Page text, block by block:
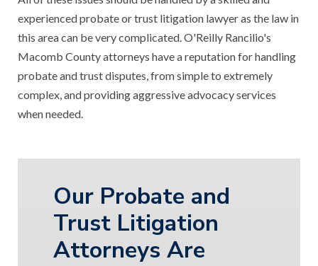
experienced probate or trust litigation lawyer as the law in
this area can be very complicated. O'Reilly Rancilio's
Macomb County attorneys have a reputation for handling
probate and trust disputes, from simple to extremely
complex, and providing aggressive advocacy services
when needed.
Our Probate and
Trust Litigation
Attorneys Are